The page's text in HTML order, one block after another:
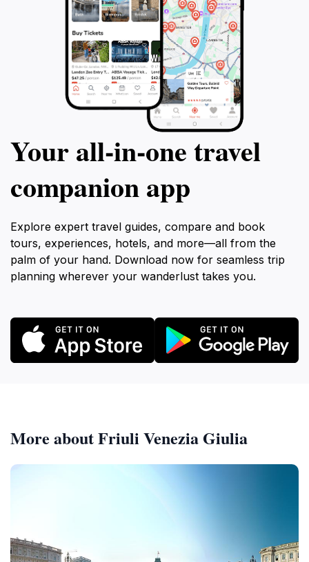
Your all‑in‑one travel
companion app
Explore expert travel guides, compare and book
tours, experiences, hotels, and more—all from the
palm of your hand. Download now for seamless trip
planning wherever your wanderlust takes you.
More about Friuli Venezia Giulia